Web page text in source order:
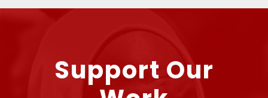
Support Our